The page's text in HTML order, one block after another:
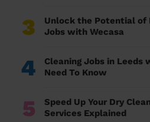
3
Unlock the Potential of
Jobs with Wecasa
4
Cleaning Jobs in Leeds
Need To Know
5
Speed Up Your Dry
Services Explained